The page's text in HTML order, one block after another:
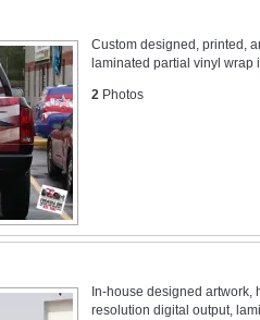
Custom designed, printed,
laminated partial vinyl wrap
2 Photos
In-house designed artwork,
resolution digital output,